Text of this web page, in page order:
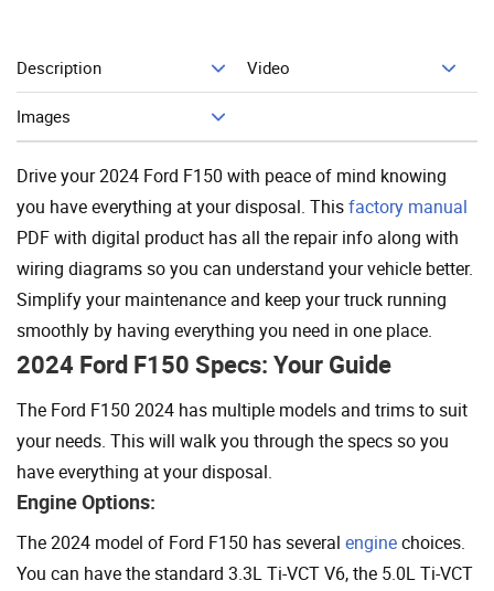
Description Video
Images
Add To Cart
Drive your 2024 Ford F150 with peace of mind knowing
you have everything at your disposal. Thisfactory manual
PDF with digital product has all the repair info along with
wiring diagrams so you can understand your vehicle better.
Simplify your maintenance and keep your truck running
smoothly by having everything you need in one place.
2024 Ford F150 Specs: Your Guide
The Ford F150 2024 has multiple models and trims to suit
your needs. This will walk you through the specs so you
have everything at your disposal.
Engine Options:
The 2024 model of Ford F150 has several enginechoices.
You can have the standard 3.3L Ti-VCT V6, the 5.0L Ti-VCT